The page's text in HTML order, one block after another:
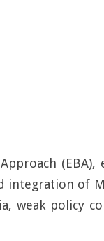
of
weak policy